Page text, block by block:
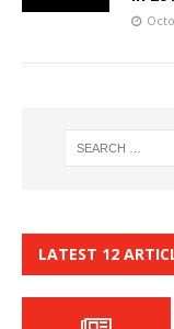
LATEST 12